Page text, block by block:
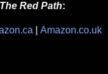
Red Path:
Amazon.co.uk